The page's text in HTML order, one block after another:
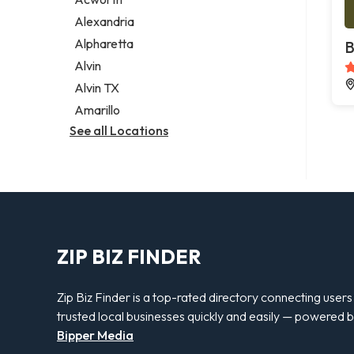
Legal services
Notary public
Personal injury attorney
Alexandria
Alpharetta
Alvin
Alvin TX
Amarillo
See all Locations
ZIP BIZ FINDER
Zip Biz Finder is a top-rated directory connecting
trusted local businesses quickly and easily — powered
Bipper Media